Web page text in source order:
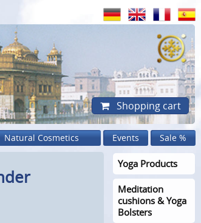
Shopping cart
Natural Cosmetics Events Sale %
Yoga Products
Meditation
cushions & Yoga
Bolsters